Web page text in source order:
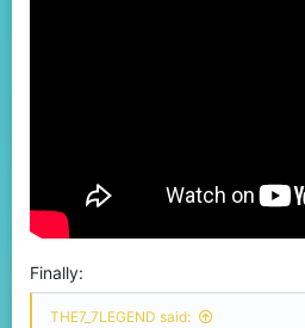
Finally:
THE7_7LEGEND said: